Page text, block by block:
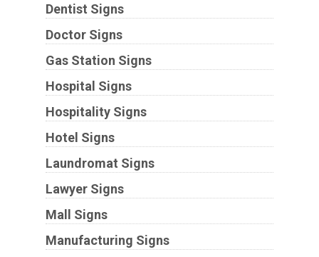
Dentist Signs
Doctor Signs
Gas Station Signs
Hospital Signs
Hospitality Signs
Hotel Signs
Laundromat Signs
Lawyer Signs
Mall Signs
Manufacturing Signs